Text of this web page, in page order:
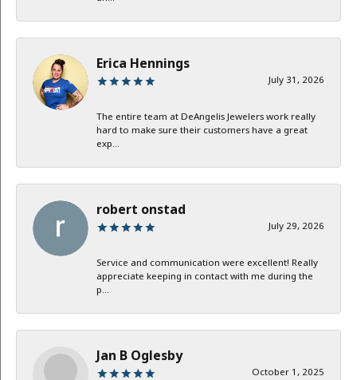
Erica Hennings
July 31, 2026
The entire team at DeAngelis Jewelers work really
hard to make sure their customers have a great
exp...
robert onstad
July 29, 2026
Service and communication were excellent! Really
appreciate keeping in contact with me during the
p...
Jan B Oglesby
October 1, 2025